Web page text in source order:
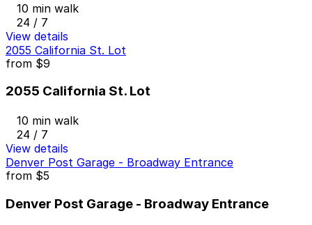
10 min walk
24 / 7
View details
2055 California St. Lot
from $9
2055 California St. Lot
10 min walk
24 / 7
View details
Denver Post Garage - Broadway Entrance
from $5
Denver Post Garage - Broadway Entrance